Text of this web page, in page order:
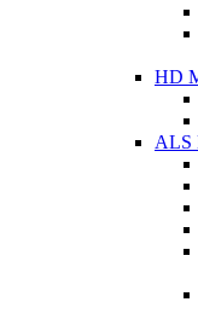
HD
ALS